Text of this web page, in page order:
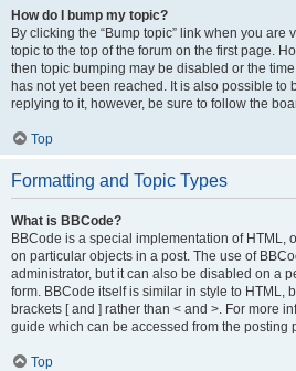
How do I bump my topic?
By clicking the “Bump topic” link when you are
topic to the top of the forum on the first page.
then topic bumping may be disabled or the
has not yet been reached. It is also possible to
replying to it, however, be sure to follow the
Top
Formatting and Topic Types
What is BBCode?
BBCode is a special implementation of HTML,
on particular objects in a post. The use of
administrator, but it can also be disabled on a
form. BBCode itself is similar in style to HTML,
brackets [ and ] rather than < and >. For more
guide which can be accessed from the posting
Top